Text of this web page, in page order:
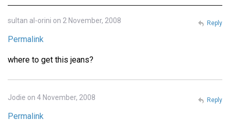
sultan al-orini on 2 November, 2008
Permalink
where to get this jeans?
Reply
Jodie on 4 November, 2008
Permalink
Reply